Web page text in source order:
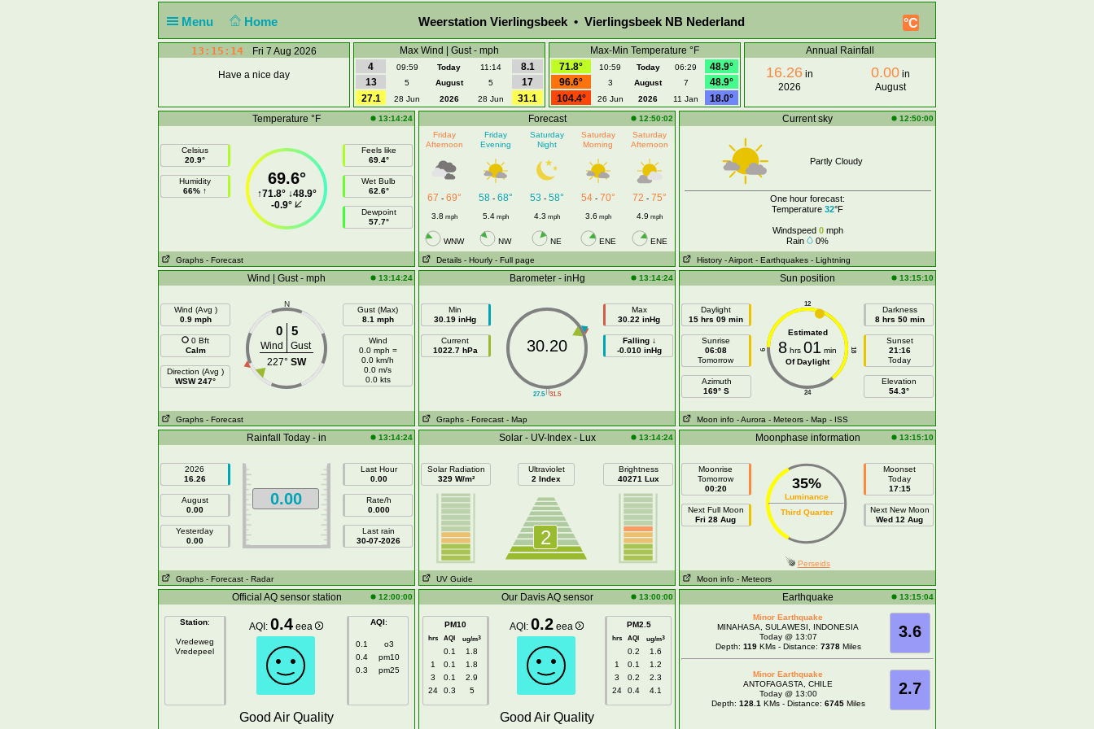
Menu Home °C
Weerstation Vierlingsbeek • Vierlingsbeek NB Nederland
13:15:14 Fri 7 Aug 2026
Have a nice day
Max Wind | Gust - mph
4
09:59 Today 11:14
8.1
13
5 August 5
17
27.1
28 Jun 2026 28 Jun 31.1
Max-Min Temperature °F
71.8°
10:59 Today 06:29
48.9°
96.6°
3 August 7
48.9°
104.4°
26 Jun 2026 11 Jan 18.0°
Annual Rainfall
16.26 in
2026
0.00in
August
Temperature °F 13:14:24
Celsius
20.9°
Humidity
66% ↑
69.6°
↑71.8°↓48.9°
-0.9°
Feels like
69.4°
Wet Bulb
62.6°
Dewpoint
57.7°
Graphs - Forecast
Forecast
12:50:02
Friday
Afternoon
Friday
Evening
Saturday
Night
Saturday
Morning
Saturday
Afternoon
67 - 69° 58- 68° 53 - 58° 54- 70° 72 - 75°
3.8 mph 5.4mph 4.3 mph 3.6 mph 4.9 mph
WNW NW NE ENE ENE
Details - Hourly - Full page
Current sky 12:50:00
Partly Cloudy
One hour forecast:
Temperature 32°F
Windspeed 0mph
Rain
0%
History - Airport - Earthquakes - Lightning
Wind | Gust - mph 13:14:24
Wind (Avg )
0.9 mph
0 Bft
Calm
Direction (Avg )
WSW 247°
N
0 5
Wind
Gust
227° SW
Gust (Max)
8.1 mph
Wind
0.0 mph =
0.0 km/h
0.0 m/s
0.0 kts
Graphs - Forecast
Barometer - inHg 13:14:24
Min
30.19 inHg
Current
1022.7 hPa
||
27.5 31.5
30.20
Max
30.22 inHg
Falling ↓
-0.010 inHg
Graphs - Forecast - Map
Sun position 13:15:10
Daylight
15 hrs 09 min
Sunrise
06:08
Tomorrow
Azimuth
169° S
12
24
6 18
Estimated
8 hrs 01 min
Of Daylight
Darkness
8 hrs 50 min
Sunset
21:16
Today
Elevation
54.3°
Moon info - Aurora - Meteors - Map - ISS
Rainfall Today - in 13:14:24
2026
16.26
August
0.00
Yesterday
0.00
0.00
Last Hour
0.00
Rate/h
0.000
Last rain
30-07-2026
Graphs - Forecast - Radar
Solar - UV-Index - Lux 13:14:24
Solar Radiation
329 W/m²
Ultraviolet
2 Index
2
Brightness
40271 Lux
UV Guide
Moonphase information 13:15:10
Moonrise
Tomorrow
00:20
Next Full Moon
Fri 28 Aug
35%
Luminance
Third Quarter
Moonset
Today
17:15
Next New Moon
Wed 12 Aug
Perseids
Moon info - Meteors
Official AQ sensor station 12:00:00
Station:
Vredeweg
Vredepeel
AQI: 0.4 eea AQI:
0.1
o3
0.4
pm10
0.3
pm25
Good Air Quality
Our Davis AQ sensor 13:00:00
PM10
hrs AQI ug/m3
0.1
1.8
1
0.1
1.8
3
0.1
2.9
24
0.3 5
AQI: 0.2 eea PM2.5
hrs AQI ug/m3
0.2
1.6
1
0.1
1.2
3
0.2
2.3
24
0.4 4.1
Good Air Quality
Earthquake 13:15:04
3.6
Minor Earthquake
MINAHASA, SULAWESI, INDONESIA
Today @ 13:07
Depth: 119KMs - Distance: 7378Miles
2.7
Minor Earthquake
ANTOFAGASTA, CHILE
Today @ 13:00
Depth: 128.1 KMs - Distance: 6745Miles